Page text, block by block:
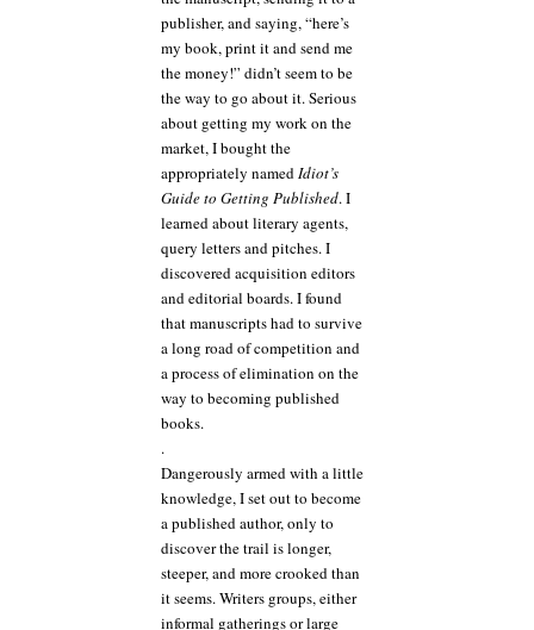
publisher, and saying, “here’s
my book, print it and send me
the money!” didn’t seem to be
the way to go about it. Serious
about getting my work on the
market, I bought the
appropriately named Idiot’s
Guide to Getting Published. I
learned about literary agents,
query letters and pitches. I
discovered acquisition editors
and editorial boards. I found
that manuscripts had to survive
a long road of competition and
a process of elimination on the
way to becoming published
books.
.
Dangerously armed with a little
knowledge, I set out to become
a published author, only to
discover the trail is longer,
steeper, and more crooked than
it seems. Writers groups, either
informal gatherings or large